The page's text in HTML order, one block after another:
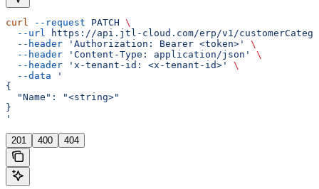
curl --request PATCH \
  --url
https://api.jtl-cloud.com/erp/v1/
  --header
'Authorization: Bearer <token>'
\
  --header
'Content-Type: application/json'
\
  --header
'x-tenant-id: <x-tenant-id>'
\
  --data
'
{
  "Name": "<string>"
}
'
201 400 404